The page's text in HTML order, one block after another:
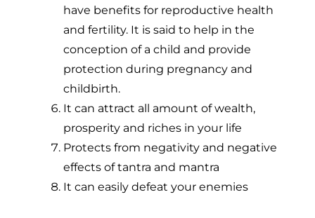
have benefits for reproductive health
and fertility. It is said to help in the
conception of a child and provide
protection during pregnancy and
childbirth.
It can attract all amount of wealth,
prosperity and riches in your life
Protects from negativity and negative
effects of tantra and mantra
It can easily defeat your enemies